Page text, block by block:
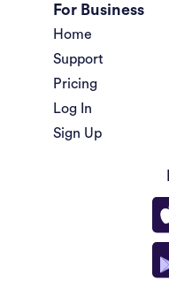
For Business
Home
Support
Pricing
Log In
Sign Up